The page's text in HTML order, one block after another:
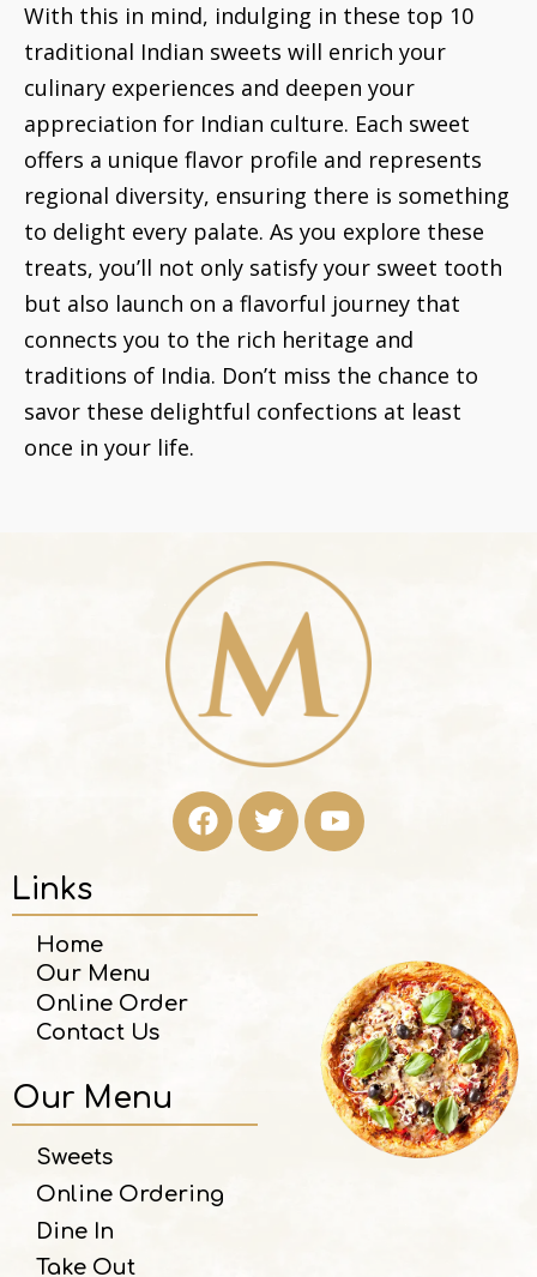
With this in mind, indulging in these top 10
traditional Indian sweets will enrich your
culinary experiences and deepen your
appreciation for Indian culture. Each sweet
offers a unique flavor profile and represents
regional diversity, ensuring there is something
to delight every palate. As you explore these
treats, you’ll not only satisfy your sweet tooth
but also launch on a flavorful journey that
connects you to the rich heritage and
traditions of India. Don’t miss the chance to
savor these delightful confections at least
once in your life.
Links
Home
Our Menu
Online Order
Contact Us
Our Menu
Sweets
Online Ordering
Dine In
Take Out